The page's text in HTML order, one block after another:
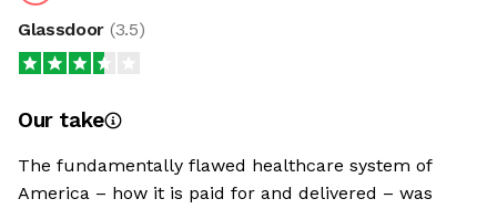
Glassdoor (3.5)
Our take
The fundamentally flawed healthcare system of
America – how it is paid for and delivered – was